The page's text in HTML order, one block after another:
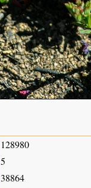
128980
5
38864